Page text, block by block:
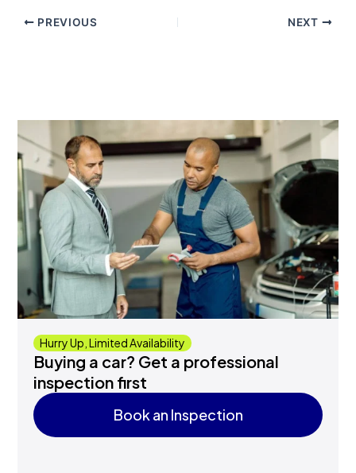
PREVIOUS NEXT
Hurry Up, Limited Availability
Buying a car? Get a professional
inspection first
Book an Inspection